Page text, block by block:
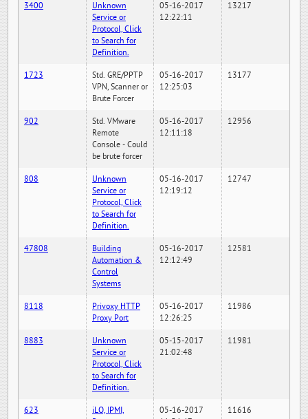
3400
Unknown
Service or
Protocol, Click
to Search for
Definition.
05-16-2017
12:22:11
13217
1723
Std. GRE/PPTP
VPN, Scanner or
Brute Forcer
05-16-2017
12:25:03
13177
902
Std. VMware
Remote
Console - Could
be brute forcer
05-16-2017
12:11:18
12956
808
Unknown
Service or
Protocol, Click
to Search for
Definition.
05-16-2017
12:19:12
12747
47808
Building
Automation &
Control
Systems
05-16-2017
12:12:49
12581
8118
Privoxy HTTP
Proxy Port
05-16-2017
12:26:25
11986
8883
Unknown
Service or
Protocol, Click
to Search for
Definition.
05-15-2017
21:02:48
11981
623
iLO, IPMI,
05-16-2017
11616